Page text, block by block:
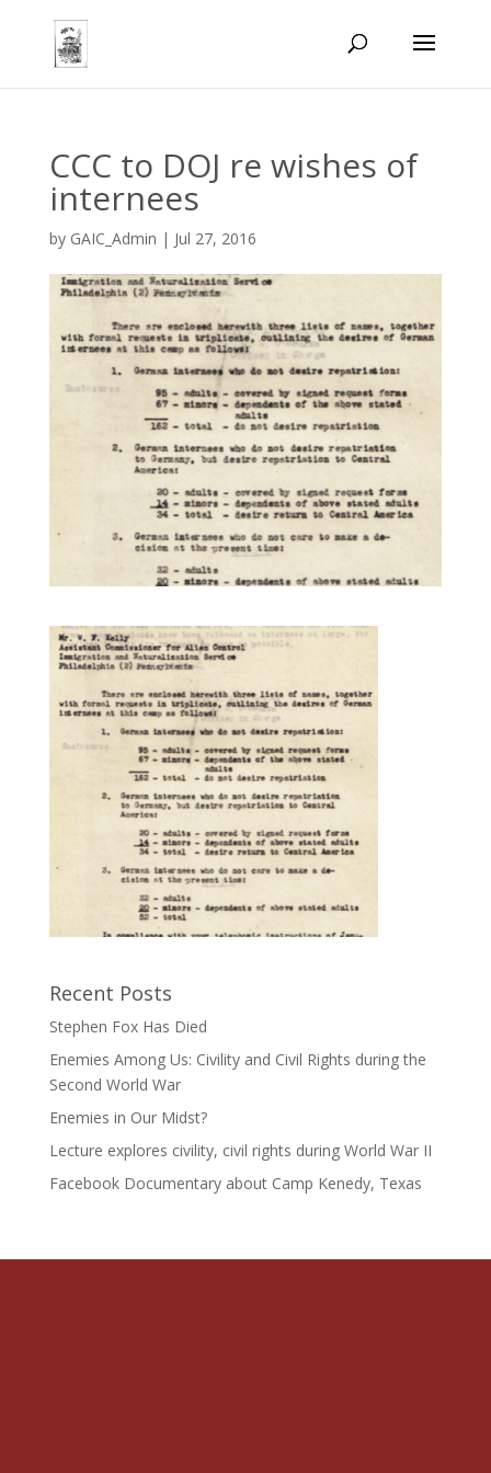
CCC to DOJ re wishes of
internees
by GAIC_Admin | Jul 27, 2016
Recent Posts
Stephen Fox Has Died
Enemies Among Us: Civility and Civil Rights during the
Second World War
Enemies in Our Midst?
Lecture explores civility, civil rights during World War II
Facebook Documentary about Camp Kenedy, Texas